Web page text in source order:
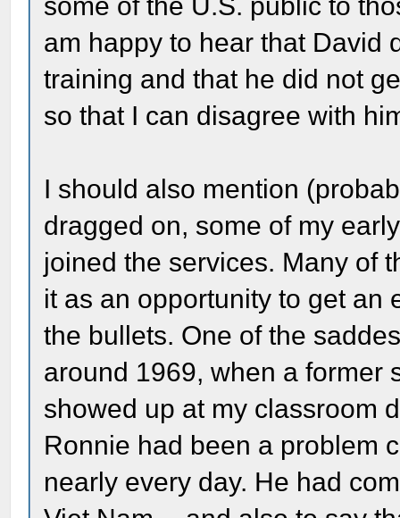
am happy to hear that David
training and that he did not
so that I can disagree with
I should also mention
dragged on, some of my
joined the services. Many of
it as an opportunity to get an
the bullets. One of the
around 1969, when a former
showed up at my classroom
Ronnie had been a problem
nearly every day. He had